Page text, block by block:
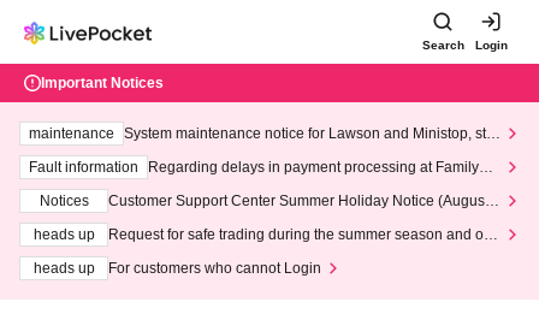
Search Login
Important Notices
maintenance
System maintenance notice for Lawson and Ministop, star
ting at 3:00 AM on Wednesday (Wed)
Fault information
Regarding delays in payment processing at FamilyMa
Notices
Customer Support Center Summer Holiday Notice (August 1
heads up
Request for safe trading during the summer season and our
heads up
For customers who cannot Login